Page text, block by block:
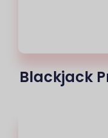
Blackjack